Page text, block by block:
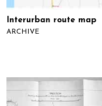
Interurban route map
ARCHIVE